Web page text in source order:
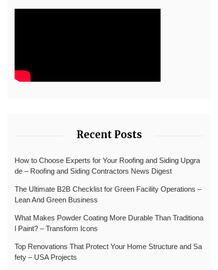
Recent Posts
How to Choose Experts for Your Roofing and Siding Upgra
de – Roofing and Siding Contractors News Digest
The Ultimate B2B Checklist for Green Facility Operations –
Lean And Green Business
What Makes Powder Coating More Durable Than Traditiona
l Paint? – Transform Icons
Top Renovations That Protect Your Home Structure and Sa
fety – USA Projects